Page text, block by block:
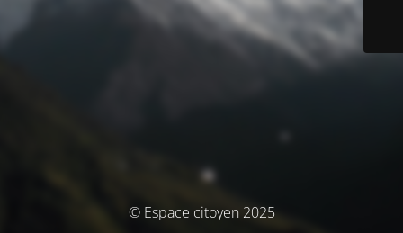
© Espace citoyen 2025